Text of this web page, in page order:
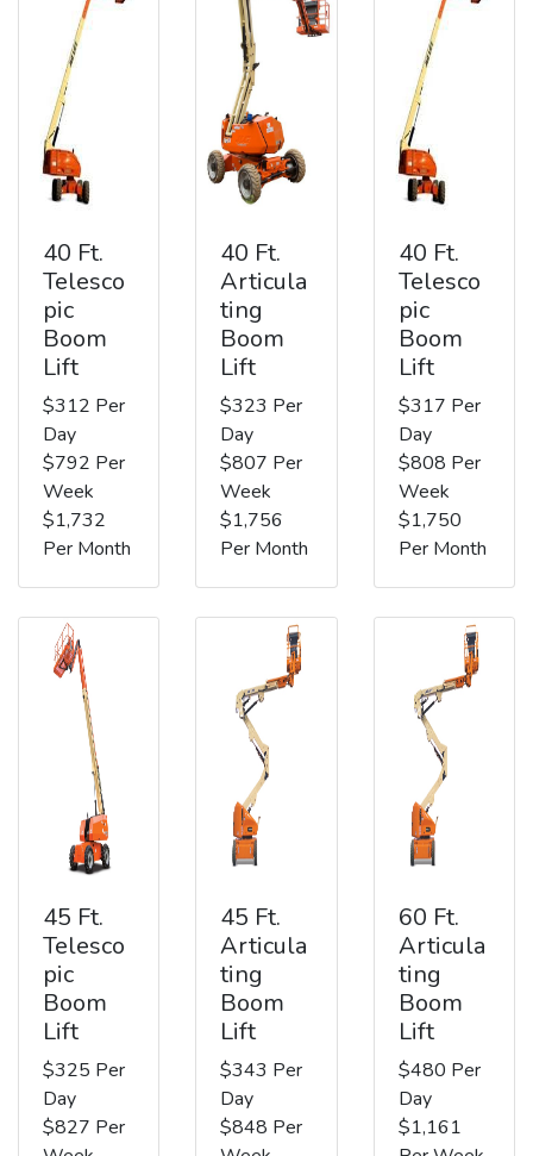
40 Ft.
Telesco
pic
Boom
Lift
$312 Per
Day
$792 Per
Week
$1,732
Per Month
40 Ft.
Articula
ting
Boom
Lift
$323 Per
Day
$807 Per
Week
$1,756
Per Month
40 Ft.
Telesco
pic
Boom
Lift
$317 Per
Day
$808 Per
Week
$1,750
Per Month
45 Ft.
Telesco
pic
Boom
Lift
$325 Per
Day
$827 Per
45 Ft.
Articula
ting
Boom
Lift
$343 Per
Day
$848 Per
60 Ft.
Articula
ting
Boom
Lift
$480 Per
Day
$1,161